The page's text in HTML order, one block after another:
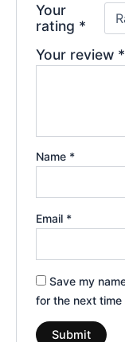
Your
rating *
Your review *
Name *
Email *
Save my
for the next time